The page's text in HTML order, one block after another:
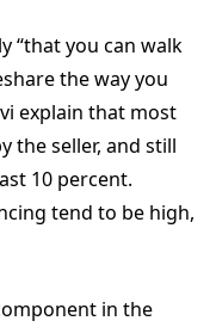
“that you can walk
the way you
explain that most
the seller, and still
10 percent.
tend to be high,
in the